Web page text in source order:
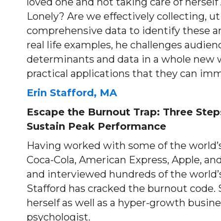
Lonely? Are we effectively collecting,
comprehensive data to identify these
real life examples, he challenges
determinants and data in a whole new
practical applications that they can
Erin Stafford, MA
Escape the Burnout Trap: Three
Sustain Peak Performance
Having worked with some of the
Coca-Cola, American Express, Apple,
and interviewed hundreds of the
Stafford has cracked the burnout code.
herself as well as a hyper-growth
psychologist.